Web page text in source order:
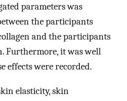
parameters was
the participants
and the participants
Furthermore, it was well
effects were recorded.
elasticity, skin